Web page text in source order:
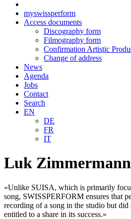
myswissperform
Access documents
Discography form
Filmography form
Confirmation Artistic
Change of address
News
Agenda
Jobs
Contact
Search
EN
DE
FR
IT
Luk Zimmermann
«Unlike SUISA, which is primarily
song, SWISSPERFORM ensures that
recording of a song in the studio but did
entitled to a share in its success.»